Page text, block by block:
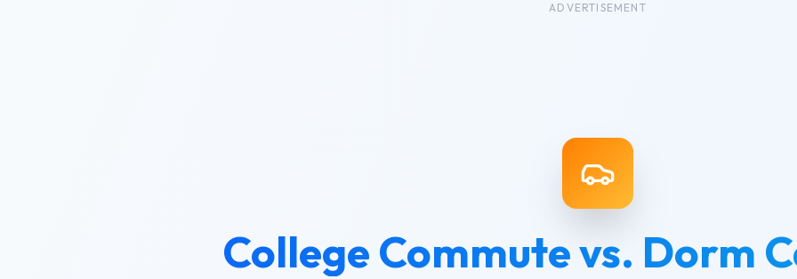
ADVERTISEMENT
College Commute vs. Dorm